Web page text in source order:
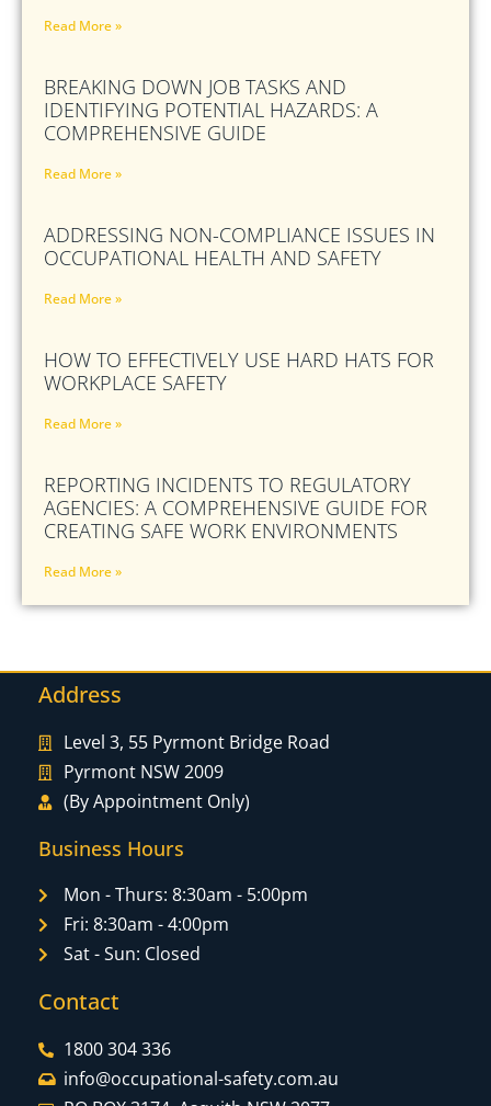
Read More »
BREAKING DOWN JOB TASKS AND
IDENTIFYING POTENTIAL HAZARDS: A
COMPREHENSIVE GUIDE
Read More »
ADDRESSING NON-COMPLIANCE ISSUES IN
OCCUPATIONAL HEALTH AND SAFETY
Read More »
HOW TO EFFECTIVELY USE HARD HATS FOR
WORKPLACE SAFETY
Read More »
REPORTING INCIDENTS TO REGULATORY
AGENCIES: A COMPREHENSIVE GUIDE FOR
CREATING SAFE WORK ENVIRONMENTS
Read More »
Address
Level 3, 55 Pyrmont Bridge Road
Pyrmont NSW 2009
(By Appointment Only)
Business Hours
Mon - Thurs: 8:30am - 5:00pm
Fri: 8:30am - 4:00pm
Sat - Sun: Closed
Contact
1800 304 336
info@occupational-safety.com.au